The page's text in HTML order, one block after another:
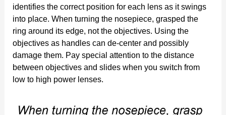
identifies the correct position for each lens as it swings
into place. When turning the nosepiece, grasped the
ring around its edge, not the objectives. Using the
objectives as handles can de-center and possibly
damage them. Pay special attention to the distance
between objectives and slides when you switch from
low to high power lenses.